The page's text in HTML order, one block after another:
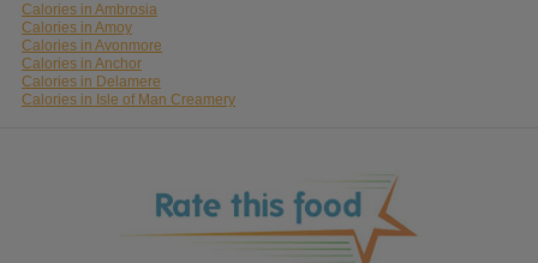
Calories in Ambrosia
Calories in Amoy
Calories in Avonmore
Calories in Anchor
Calories in Delamere
Calories in Isle of Man Creamery